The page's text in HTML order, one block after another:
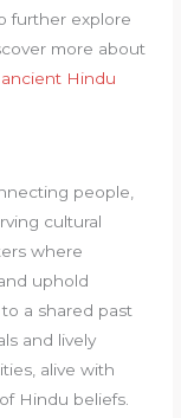
further explore
more about
Hindu
people,
cultural
where
uphold
a shared past
and lively
alive with
Hindu beliefs.